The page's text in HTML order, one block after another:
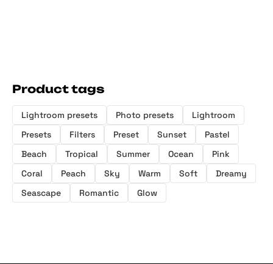
Product tags
Lightroom presets Photo presets
Lightroom
Presets
Filters Preset Sunset
Pastel
Beach
Tropical Summer Ocean
Pink
Coral
Peach Sky Warm Soft
Dreamy
Seascape
Romantic Glow